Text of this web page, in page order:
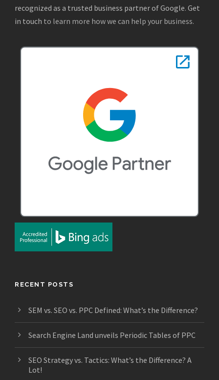
recognized as a trusted business partner of Google. Get
in touch to learn more how we can help your business.
RECENT POSTS
SEM vs. SEO vs. PPC Defined: What’s the Difference?
Search Engine Land unveils Periodic Tables of PPC
SEO Strategy vs. Tactics: What’s the Difference? A
Lot!